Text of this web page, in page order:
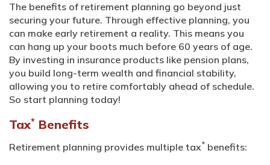
The benefits of retirement planning go beyond just
securing your future. Through effective planning, you
can make early retirement a reality. This means you
can hang up your boots much before 60 years of age.
By investing in insurance products like pension plans,
you build long-term wealth and financial stability,
allowing you to retire comfortably ahead of schedule.
So start planning today!
Tax* Benefits
Retirement planning provides multiple tax* benefits: